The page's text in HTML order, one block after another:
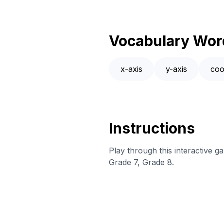
Vocabulary
x-axis y-axis
Instructions
Play through this interactive
Grade 7, Grade 8.